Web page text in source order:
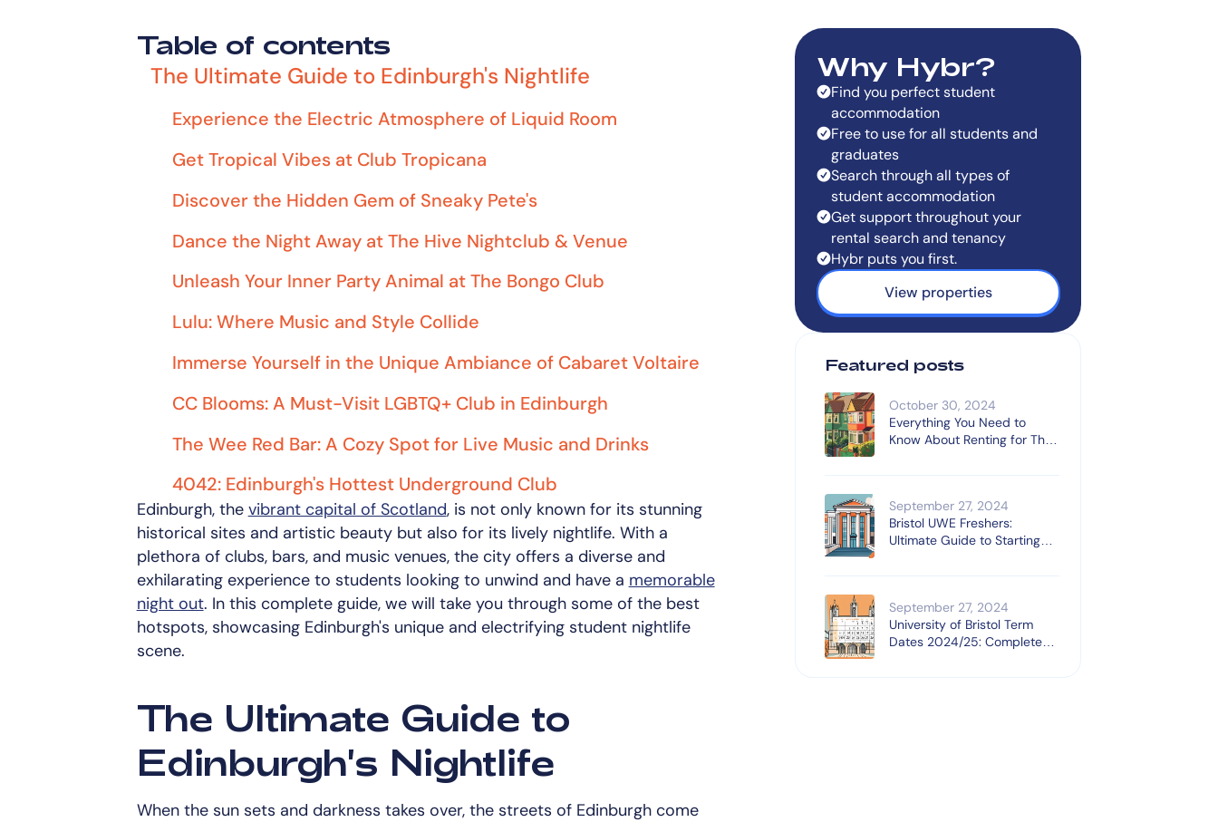
Table of contents
The Ultimate Guide to Edinburgh's Nightlife
Experience the Electric Atmosphere of Liquid Room
Get Tropical Vibes at Club Tropicana
Discover the Hidden Gem of Sneaky Pete's
Dance the Night Away at The Hive Nightclub & Venue
Unleash Your Inner Party Animal at The Bongo Club
Lulu: Where Music and Style Collide
Immerse Yourself in the Unique Ambiance of Cabaret Voltaire
CC Blooms: A Must-Visit LGBTQ+ Club in Edinburgh
The Wee Red Bar: A Cozy Spot for Live Music and Drinks
4042: Edinburgh's Hottest Underground Club
Edinburgh, the vibrant capital of Scotland, is not only known for its stunning
historical sites and artistic beauty but also for its lively nightlife. With a
plethora of clubs, bars, and music venues, the city offers a diverse and
exhilarating experience to students looking to unwind and have a memorable
night out. In this complete guide, we will take you through some of the best
hotspots, showcasing Edinburgh's unique and electrifying student nightlife
scene.
The Ultimate Guide to
Edinburgh's Nightlife
When the sun sets and darkness takes over, the streets of Edinburgh come
Why Hybr?
Find you perfect student
accommodation
Free to use for all students and
graduates
Search through all types of
student accommodation
Get support throughout your
rental search and tenancy
Hybr puts you first.
View properties
Featured posts
October 30, 2024
Everything You Need to
Know About Renting for The
September 27, 2024
Bristol UWE Freshers:
Ultimate Guide to Starting
September 27, 2024
University of Bristol Term
Dates 2024/25: Complete